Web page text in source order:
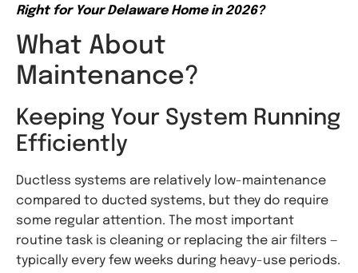
Right for Your Delaware Home in 2026?
What About
Maintenance?
Keeping Your System Running
Efficiently
Ductless systems are relatively low-maintenance
compared to ducted systems, but they do require
some regular attention. The most important
routine task is cleaning or replacing the air filters —
typically every few weeks during heavy-use periods.